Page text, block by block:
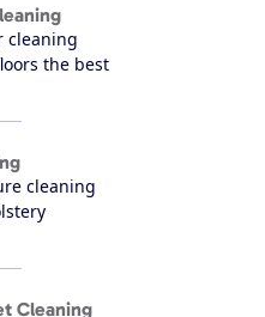
cleaning
the best
cleaning
Cleaning